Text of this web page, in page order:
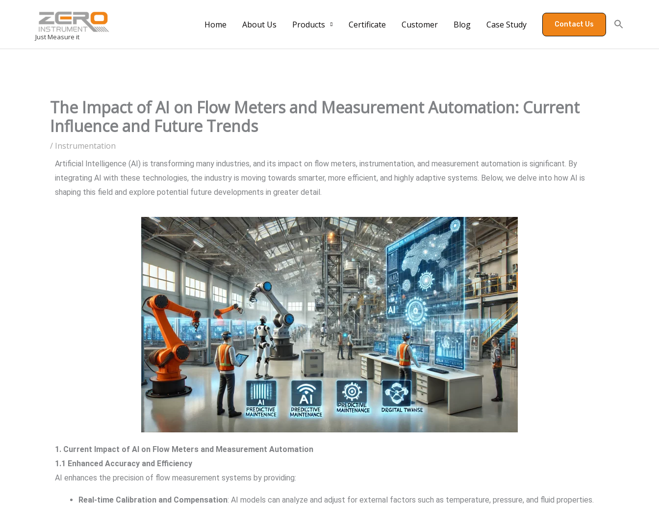
Just Measure it
Home About Us Products Certificate Customer Blog Case Study Contact Us
The Impact of AI on Flow Meters and Measurement Automation: Current
Influence and Future Trends
/ Instrumentation
Artificial Intelligence (AI) is transforming many industries, and its impact on flow meters, instrumentation, and measurement automation is significant. By
integrating AI with these technologies, the industry is moving towards smarter, more efficient, and highly adaptive systems. Below, we delve into how AI is
shaping this field and explore potential future developments in greater detail.
1. Current Impact of AI on Flow Meters and Measurement Automation
1.1 Enhanced Accuracy and Efficiency
AI enhances the precision of flow measurement systems by providing:
Real-time Calibration and Compensation: AI models can analyze and adjust for external factors such as temperature, pressure, and fluid properties.